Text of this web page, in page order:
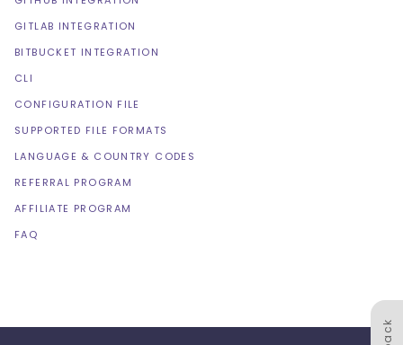
GITLAB INTEGRATION
BITBUCKET INTEGRATION
CLI
CONFIGURATION FILE
SUPPORTED FILE FORMATS
LANGUAGE & COUNTRY CODES
REFERRAL PROGRAM
AFFILIATE PROGRAM
FAQ